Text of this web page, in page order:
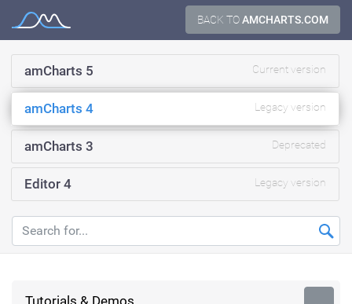
BACK TOAMCHARTS.COM
Documentation
amCharts 5 Current version
amCharts 4 Legacy version
amCharts 3 Deprecated
Editor 4 Legacy version